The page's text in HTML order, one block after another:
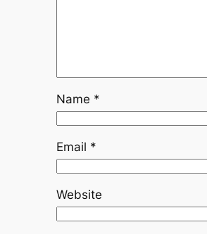
Name *
Email *
Website